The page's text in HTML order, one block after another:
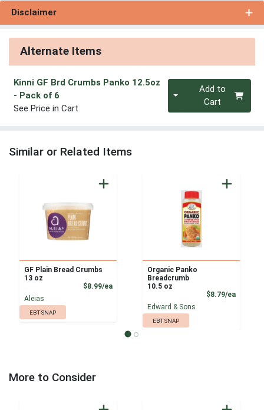
Disclaimer
Alternate Items
Kinni GF Brd Crumbs Panko 12.5oz
- Pack of 6
See Price in Cart
Quantity 0Add to
Cart
Similar or Related Items
GF Plain Bread Crumbs
13 oz
$8.99/eaProduct Price
Aleias
EBT SNAP
Organic Panko
Breadcrumb
10.5 oz
$8.79/ea
Edward & Sons
EBT SNAP
More to Consider